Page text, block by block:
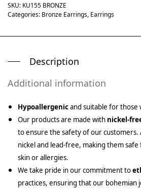
SKU: KU155 BRONZE
Categories: Bronze Earrings, Earrings
Description
Additional information
Hypoallergenicand suitable for those
Our products are made with nickel-
to ensure the safety of our customers.
nickel and lead-free, making them
skin or allergies.
We take pride in our commitment to
practices, ensuring that our bohemian